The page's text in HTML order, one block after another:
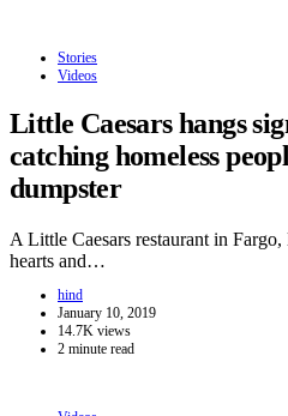
Stories
Videos
Little Caesars hangs
catching homeless
dumpster
A Little Caesars restaurant in
hearts and…
hind
January 10, 2019
14.7K views
2 minute read